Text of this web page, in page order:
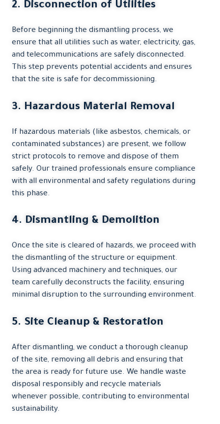
2. Disconnection of Utilities
Before beginning the dismantling process, we
ensure that all utilities such as water, electricity, gas,
and telecommunications are safely disconnected.
This step prevents potential accidents and ensures
that the site is safe for decommissioning.
3. Hazardous Material Removal
If hazardous materials (like asbestos, chemicals, or
contaminated substances) are present, we follow
strict protocols to remove and dispose of them
safely. Our trained professionals ensure compliance
with all environmental and safety regulations during
this phase.
4. Dismantling & Demolition
Once the site is cleared of hazards, we proceed with
the dismantling of the structure or equipment.
Using advanced machinery and techniques, our
team carefully deconstructs the facility, ensuring
minimal disruption to the surrounding environment.
5. Site Cleanup & Restoration
After dismantling, we conduct a thorough cleanup
of the site, removing all debris and ensuring that
the area is ready for future use. We handle waste
disposal responsibly and recycle materials
whenever possible, contributing to environmental
sustainability.